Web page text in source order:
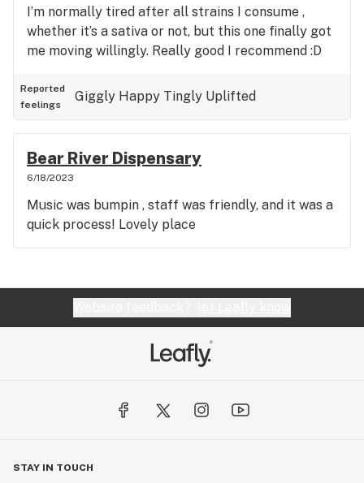
I’m normally tired after all strains I consume ,
whether it’s a sativa or not, but this one finally got
me moving willingly. Really good I recommend :D
Reported
feelings
Giggly Happy Tingly Uplifted
Bear River Dispensary
6/18/2023
Music was bumpin , staff was friendly, and it was a
quick process! Lovely place
STAY IN TOUCH